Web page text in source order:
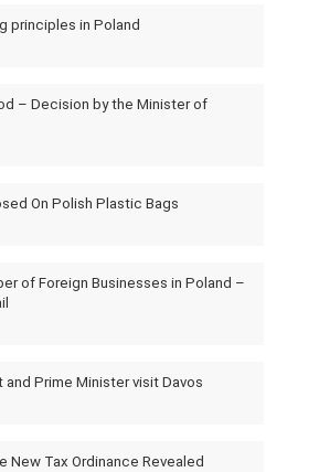
principles in Poland
– Decision by the Minister of
On Polish Plastic Bags
of Foreign Businesses in Poland –
Prime Minister visit Davos
New Tax Ordinance Revealed